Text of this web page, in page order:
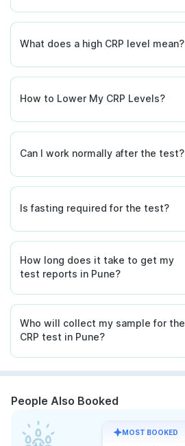
What does a high CRP level mean?
How to Lower My CRP Levels?
Can I work normally after the test?
Is fasting required for the test?
How long does it take to get my
test reports in Pune?
Who will collect my sample for the
CRP test in Pune?
People Also Booked
MOST BOOKED